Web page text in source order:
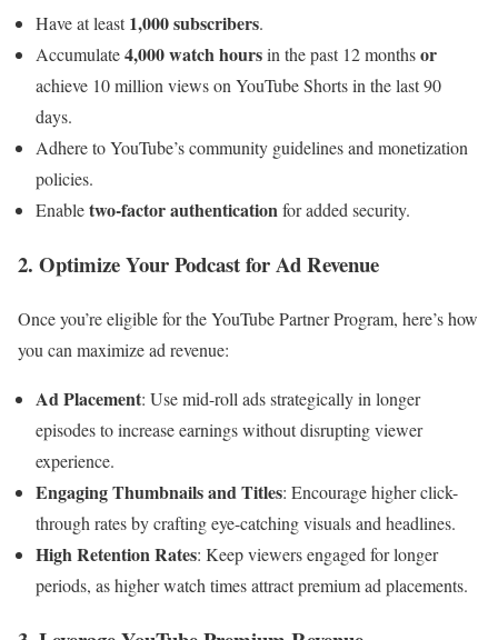
Have at least1,000 subscribers.
Accumulate4,000 watch hoursin the past 12 monthsor
achieve 10 million views on YouTube Shorts in the last 90
days.
Adhere to YouTube’s community guidelines and monetization
policies.
Enabletwo-factor authenticationfor added security.
2. Optimize Your Podcast for Ad Revenue
Once you’re eligible for the YouTube Partner Program, here’s how
you can maximize ad revenue:
Ad Placement: Use mid-roll ads strategically in longer
episodes to increase earnings without disrupting viewer
experience.
Engaging Thumbnails and Titles: Encourage higher click-
through rates by crafting eye-catching visuals and headlines.
High Retention Rates: Keep viewers engaged for longer
periods, as higher watch times attract premium ad placements.